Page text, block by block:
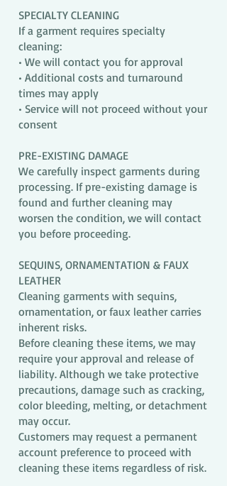
SPECIALTY CLEANING
If a garment requires specialty
cleaning:
• We will contact you for approval
• Additional costs and turnaround
times may apply
• Service will not proceed without your
consent
PRE-EXISTING DAMAGE
We carefully inspect garments during
processing. If pre-existing damage is
found and further cleaning may
worsen the condition, we will contact
you before proceeding.
SEQUINS, ORNAMENTATION & FAUX
LEATHER
Cleaning garments with sequins,
ornamentation, or faux leather carries
inherent risks.
Before cleaning these items, we may
require your approval and release of
liability. Although we take protective
precautions, damage such as cracking,
color bleeding, melting, or detachment
may occur.
Customers may request a permanent
account preference to proceed with
cleaning these items regardless of risk.